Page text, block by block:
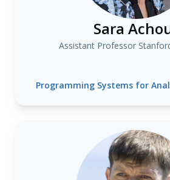
Sara
Assistant Professor
Programming Systems for